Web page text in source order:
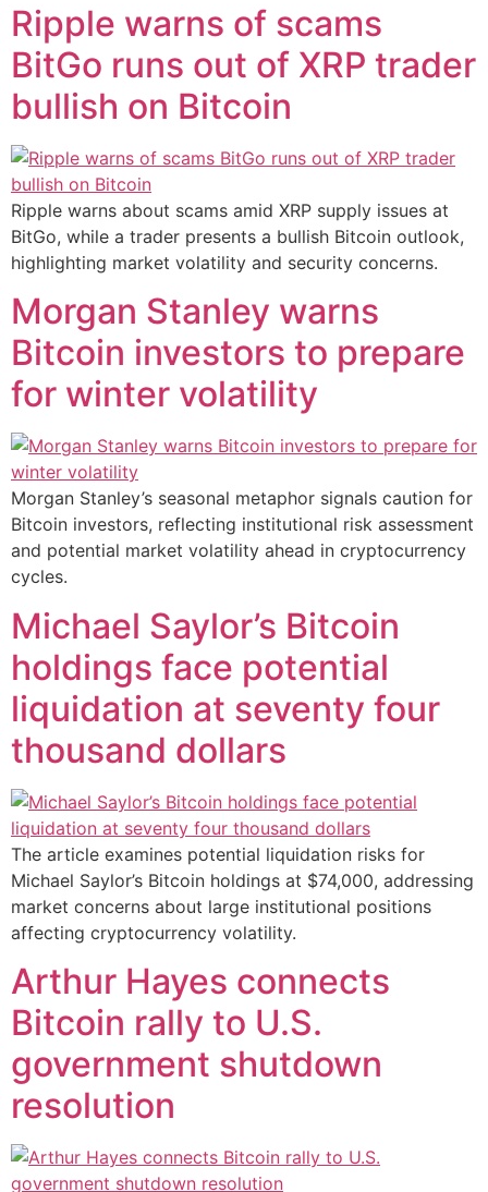
Ripple warns of scams
BitGo runs out of XRP trader
bullish on Bitcoin
Ripple warns about scams amid XRP supply issues at
BitGo, while a trader presents a bullish Bitcoin outlook,
highlighting market volatility and security concerns.
Morgan Stanley warns
Bitcoin investors to prepare
for winter volatility
Morgan Stanley’s seasonal metaphor signals caution for
Bitcoin investors, reflecting institutional risk assessment
and potential market volatility ahead in cryptocurrency
cycles.
Michael Saylor’s Bitcoin
holdings face potential
liquidation at seventy four
thousand dollars
The article examines potential liquidation risks for
Michael Saylor’s Bitcoin holdings at $74,000, addressing
market concerns about large institutional positions
affecting cryptocurrency volatility.
Arthur Hayes connects
Bitcoin rally to U.S.
government shutdown
resolution